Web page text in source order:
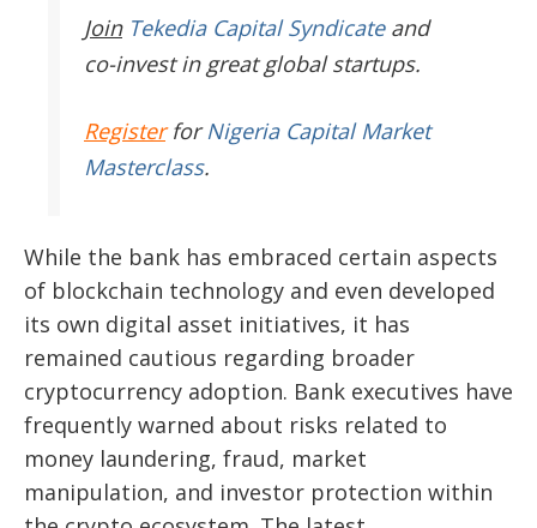
JoinTekedia Capital Syndicateand
co-invest in great global startups.
RegisterforNigeria Capital Market
Masterclass.
While the bank has embraced certain aspects
of blockchain technology and even developed
its own digital asset initiatives, it has
remained cautious regarding broader
cryptocurrency adoption. Bank executives have
frequently warned about risks related to
money laundering, fraud, market
manipulation, and investor protection within